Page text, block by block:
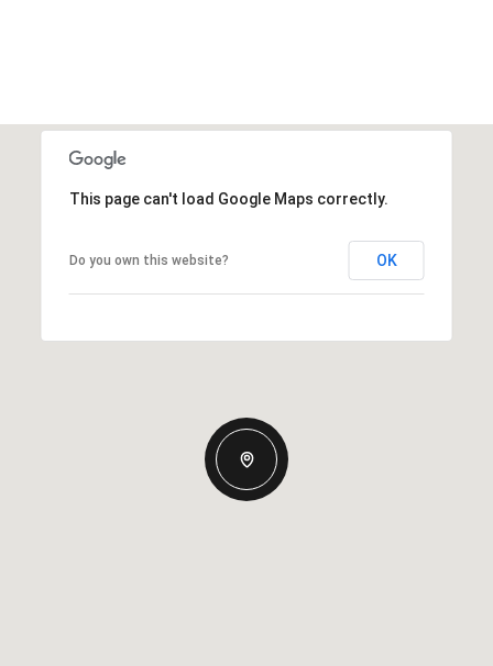
This page can't load Google Maps correctly.
Do you own this website? OK